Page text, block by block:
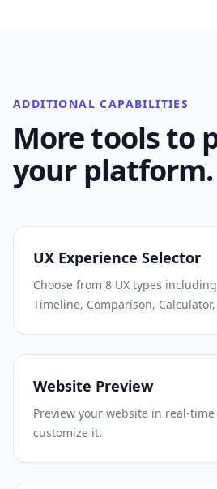
ADDITIONAL CAPABILITIES
More tools to
your platform.
UX Experience Selector
Choose from 8 UX types
Timeline, Comparison,
Website Preview
Preview your website in real-
customize it.